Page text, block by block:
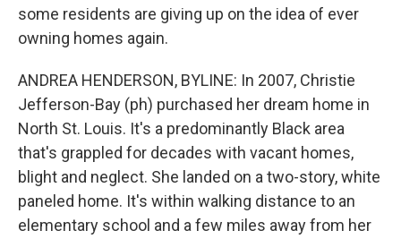
some residents are giving up on the idea of ever
owning homes again.
ANDREA HENDERSON, BYLINE: In 2007, Christie
Jefferson-Bay (ph) purchased her dream home in
North St. Louis. It's a predominantly Black area
that's grappled for decades with vacant homes,
blight and neglect. She landed on a two-story, white
paneled home. It's within walking distance to an
elementary school and a few miles away from her